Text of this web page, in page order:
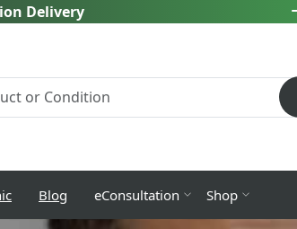
Delivery
Blog eConsultation Shop